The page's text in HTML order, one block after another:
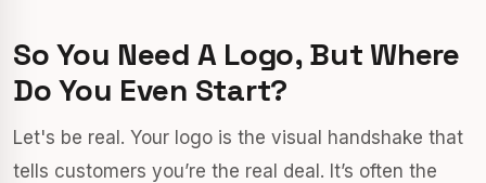
So You Need A Logo, But Where
Do You Even Start?
Let's be real. Your logo is the visual handshake that
tells customers you’re the real deal. It’s often the